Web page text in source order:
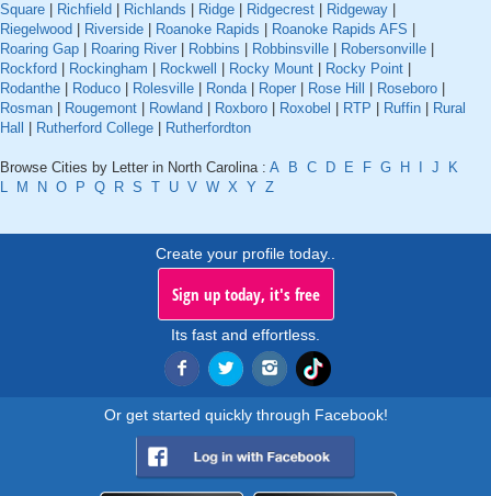
Square
Richfield Richlands Ridge Ridgecrest Ridgeway
Riegelwood
Riverside Roanoke Rapids Roanoke Rapids AFS
Roaring Gap
Roaring River Robbins Robbinsville Robersonville
Rockford
Rockingham Rockwell Rocky Mount Rocky Point
Rodanthe
Roduco Rolesville Ronda| Roper Rose Hill Roseboro
Rosman
Rougemont Rowland Roxboro Roxobel RTP Ruffin
Rural
Hall
Rutherford College Rutherfordton
Browse Cities by Letter in North Carolina : A B C D E F G H J
K
L
M N O P Q R S T U V W X Y Z
Create your profile today..
Sign up today, it's free
Its fast and effortless.
Or get started quickly through Facebook!